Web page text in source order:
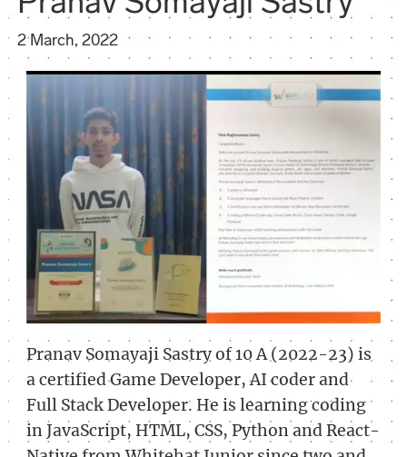
2 March, 2022
Pranav Somayaji Sastry of 10 A (2022-23) is
a certified Game Developer, AI coder and
Full Stack Developer. He is learning coding
in JavaScript, HTML, CSS, Python and React-